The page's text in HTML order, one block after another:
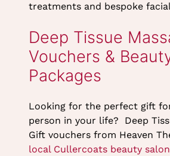
treatments and bespoke
Looking for the perfect gift
person in your life? Deep
Gift vouchers from Heaven
local Cullercoats beauty salon